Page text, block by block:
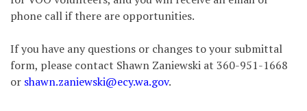
phone call if there are opportunities.
If you have any questions or changes to your submittal
form, please contact Shawn Zaniewski at 360-951-1668
or shawn.zaniewski@ecy.wa.gov.